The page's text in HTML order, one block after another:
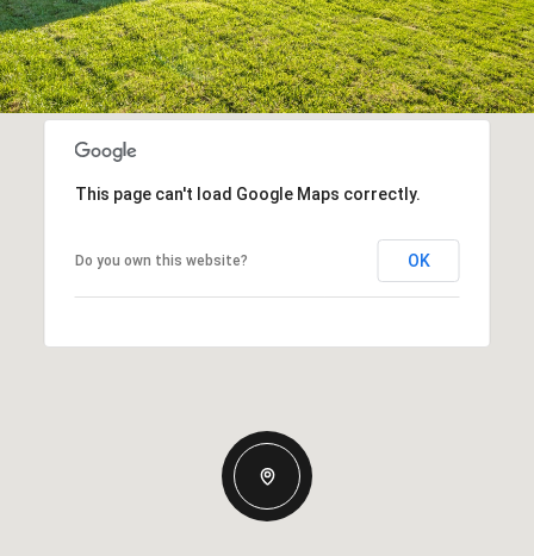
This page can't load Google Maps correctly.
Do you own this website? OK